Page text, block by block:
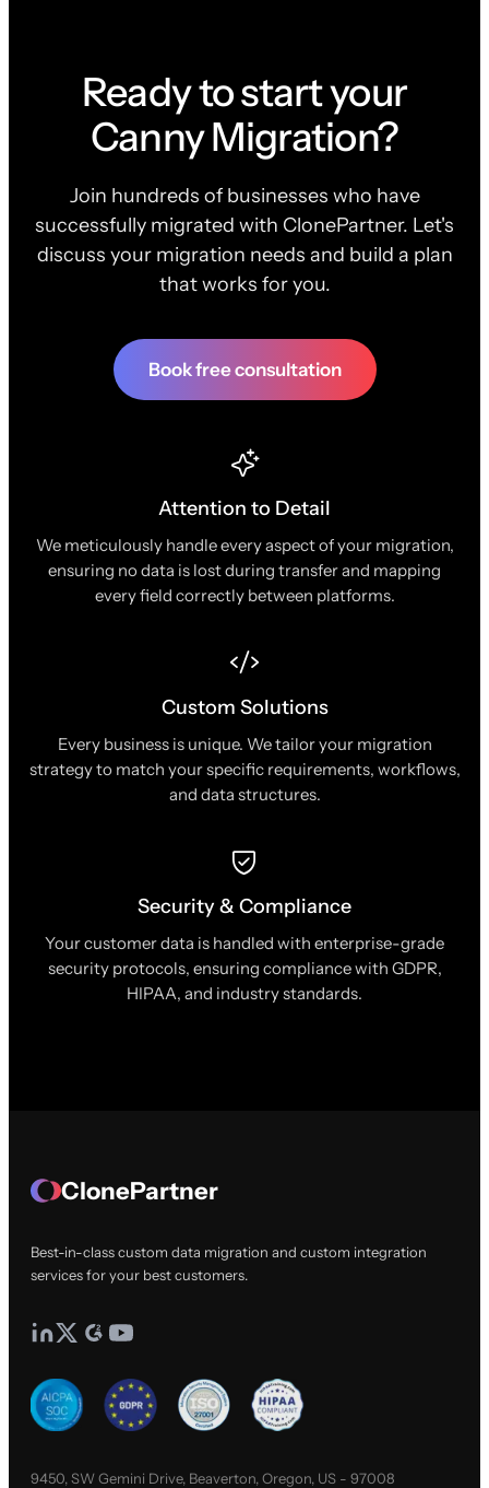
Ready to start your
Canny Migration?
Join hundreds of businesses who have
successfully migrated with ClonePartner. Let's
discuss your migration needs and build a plan
that works for you.
Book free consultation
Attention to Detail
We meticulously handle every aspect of your migration,
ensuring no data is lost during transfer and mapping
every field correctly between platforms.
Custom Solutions
Every business is unique. We tailor your migration
strategy to match your specific requirements, workflows,
and data structures.
Security & Compliance
Your customer data is handled with enterprise-grade
security protocols, ensuring compliance with GDPR,
HIPAA, and industry standards.
ClonePartner
Best-in-class custom data migration and custom integration
services for your best customers.
9450, SW Gemini Drive, Beaverton, Oregon, US - 97008